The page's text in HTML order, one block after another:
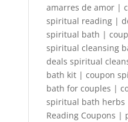
amarres de amor |
spiritual reading |
spiritual bath |
spiritual cleansing
deals spiritual
bath kit | coupon
bath for couples |
spiritual bath herbs
Reading Coupons |